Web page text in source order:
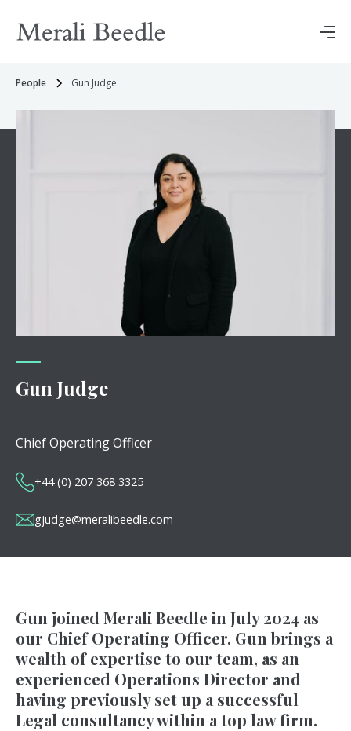
People Gun Judge
Gun Judge
Chief Operating Officer
+44 (0) 207 368 3325
gjudge@meralibeedle.com
Gun joined Merali Beedle in July 2024 as
our Chief Operating Officer. Gun brings a
wealth of expertise to our team, as an
experienced Operations Director and
having previously set up a successful
Legal consultancy within a top law firm.